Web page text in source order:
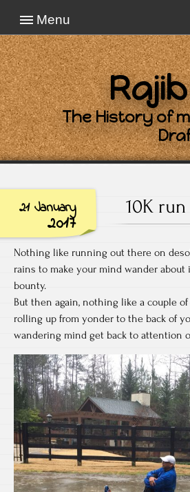
Menu
The History of
21 January
2017
10K
Nothing like running out there on
rains to make your mind wander about
bounty.
But then again, nothing like a couple
rolling up from yonder to the back of
wandering mind get back to attention